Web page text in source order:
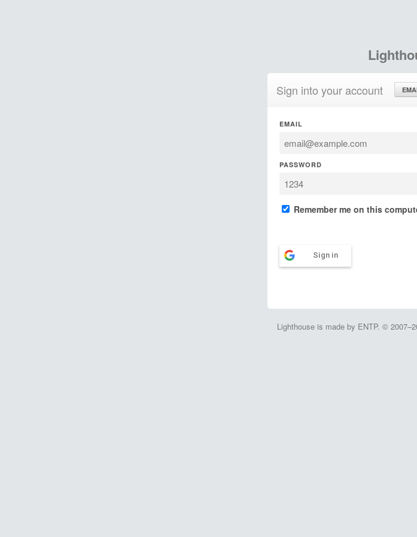
Sign into your account
EMAIL
PASSWORD
Remember me on this
Sign in
Lighthouse is made by ENTP. ©